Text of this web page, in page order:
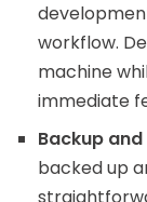
workflow.
machine
immediate
Backup
backed up